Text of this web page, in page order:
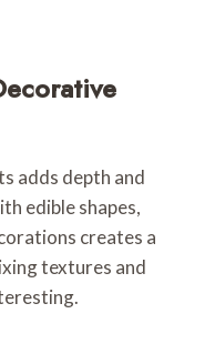
adds depth and
edible shapes,
creates a
textures and